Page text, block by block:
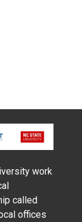
work
called
offices